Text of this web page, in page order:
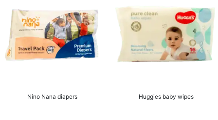
Nino Nana diapers Huggies baby wipes